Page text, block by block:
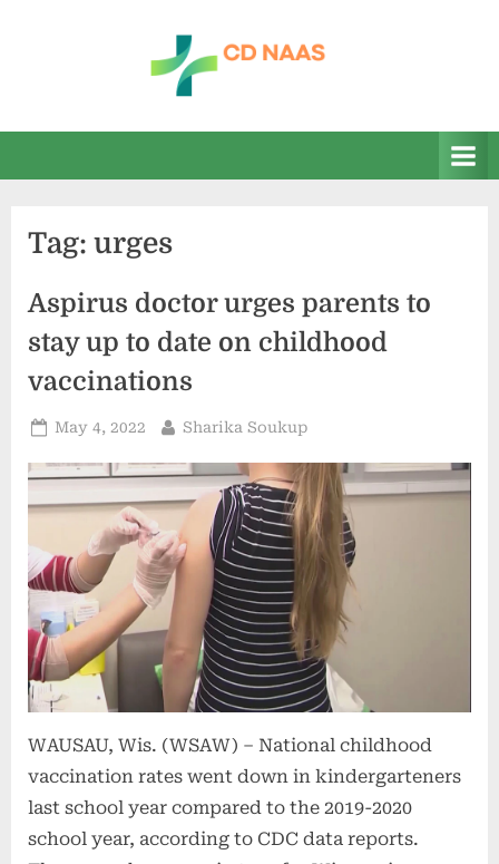
n
health
Tag: urges
Aspirus doctor urges parents to
stay up to date on childhood
vaccinations
Posted
May 4, 2022 By
Sharika Soukup
WAUSAU, Wis. (WSAW) – National childhood
vaccination rates went down in kindergarteners
last school year compared to the 2019-2020
school year, according to CDC data reports.